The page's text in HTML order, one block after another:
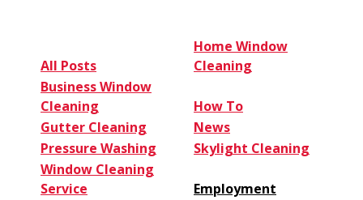
All Posts
Home Window
Cleaning
Business Window
Cleaning
How To
Gutter Cleaning
News
Pressure Washing
Skylight Cleaning
Window Cleaning
Service
Employment